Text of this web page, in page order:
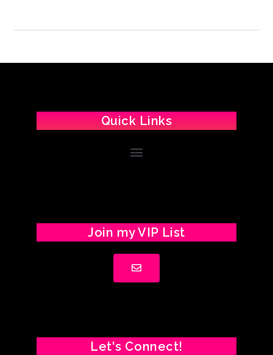
Quick Links
Join my VIP List
Let's Connect!